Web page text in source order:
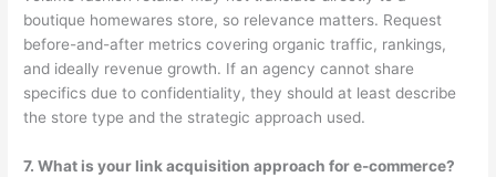
boutique homewares store, so relevance matters. Request
before-and-after metrics covering organic traffic, rankings,
and ideally revenue growth. If an agency cannot share
specifics due to confidentiality, they should at least describe
the store type and the strategic approach used.
7. What is your link acquisition approach for e-commerce?